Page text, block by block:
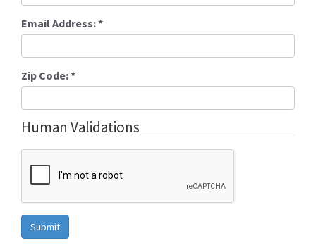
Email Address:*
Zip Code:*
Human Validations